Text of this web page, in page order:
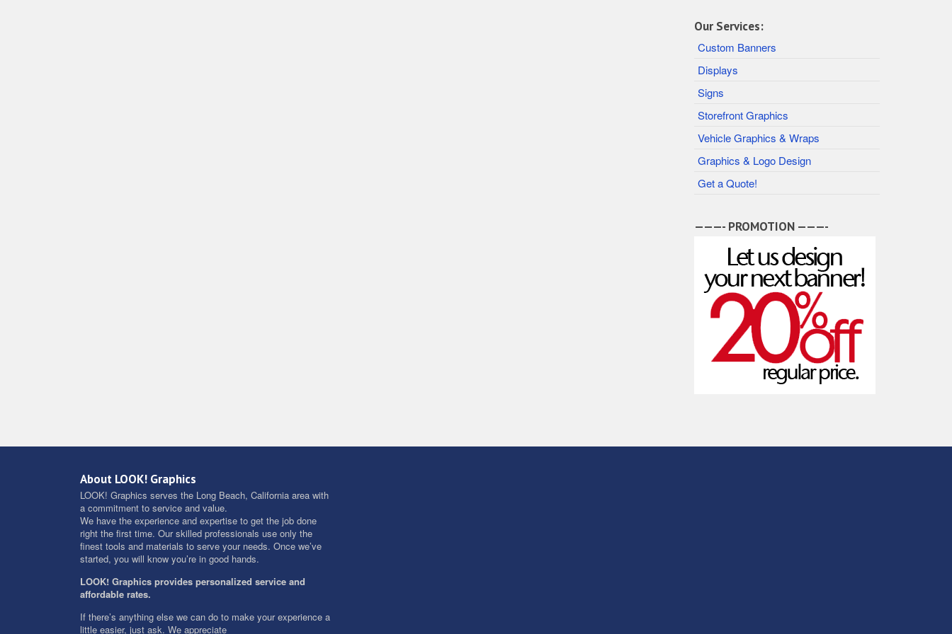
Our Services:
Custom Banners
Displays
Signs
Storefront Graphics
Vehicle Graphics & Wraps
Graphics & Logo Design
Get a Quote!
———- PROMOTION ———-
About LOOK! Graphics
LOOK! Graphics serves the Long Beach, California area with
a commitment to service and value.
We have the experience and expertise to get the job done
right the first time. Our skilled professionals use only the
finest tools and materials to serve your needs. Once we’ve
started, you will know you’re in good hands.
LOOK! Graphics provides personalized service and
affordable rates.
If there’s anything else we can do to make your experience a
little easier, just ask. We appreciate